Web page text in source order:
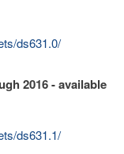
ds631.0/
2016 - available
ds631.1/